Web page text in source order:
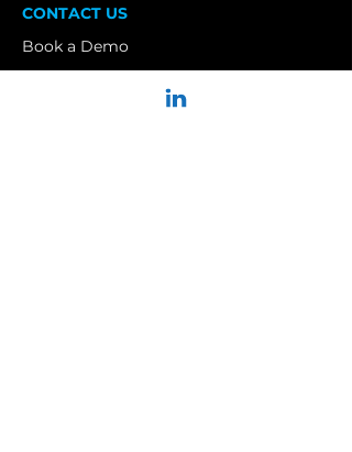
CONTACT US
Book a Demo
Terms and Conditions